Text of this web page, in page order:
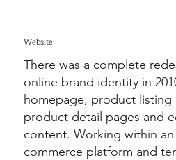
There was a complete
online brand identity in
homepage, product listing
product detail pages and
content. Working within
commerce platform and
Website